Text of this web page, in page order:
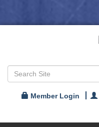
Member Login